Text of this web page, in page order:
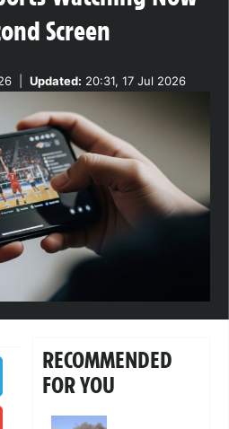
Screen
Updated: 20:31, 17 Jul 2026
RECOMMENDED
FOR YOU